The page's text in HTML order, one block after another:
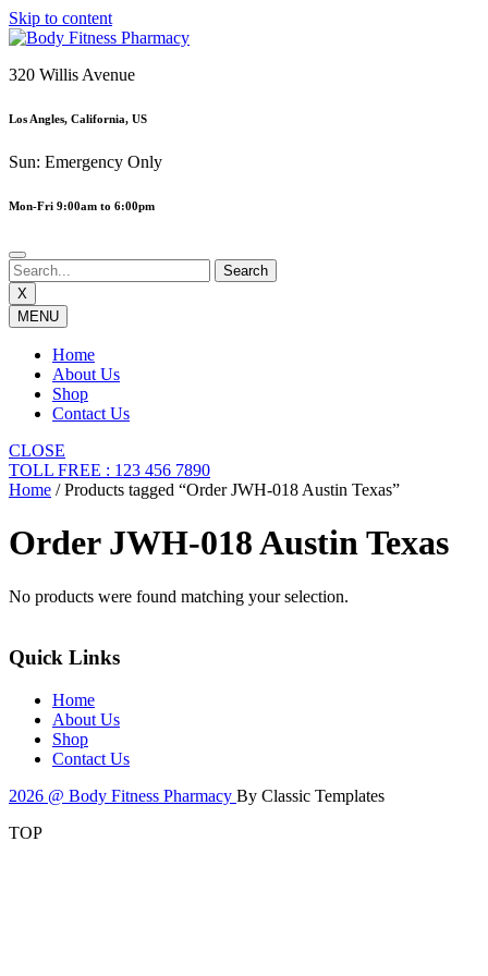
Skip to content
320 Willis Avenue
Los Angles, California, US
Sun: Emergency Only
Mon-Fri 9:00am to 6:00pm
X
MENU
Home
About Us
Shop
Contact Us
CLOSE
TOLL FREE : 123 456 7890
Home / Products tagged “Order JWH-018 Austin Texas”
Order JWH-018 Austin Texas
No products were found matching your selection.
Quick Links
Home
About Us
Shop
Contact Us
2026 @ Body Fitness Pharmacy By Classic Templates
TOP